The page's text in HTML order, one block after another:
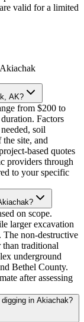
valid for a limited
Akiachak
AK?
from $200 to
Factors
soil
site, and
based quotes
providers through
to your specific
on scope.
larger excavation
non-destructive
than traditional
underground
Bethel County.
after assessing
in Akiachak?